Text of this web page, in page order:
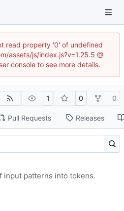
read property '0' of undefined
assets/js/index.js?v=1.25.5 @
console to see more details.
1 0 0
Pull Requests Releases
input patterns into tokens.